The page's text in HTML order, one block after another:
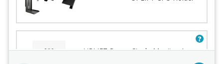
UPLIFT Range Single Monitor Arm
Lateral Slider
Palm Support